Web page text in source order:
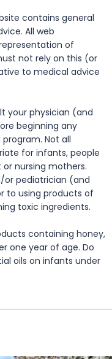
contains general
All web
of
not rely on this (or
to medical advice
your physician (and
beginning any
Not all
for infants, people
nursing mothers.
or pediatrician (and
to using products of
toxic ingredients.
containing honey,
one year of age. Do
oils on infants under